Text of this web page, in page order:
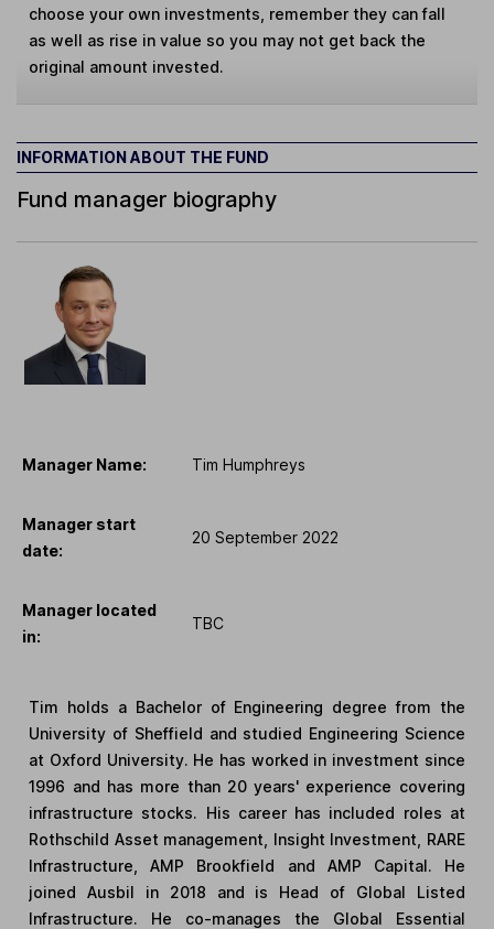
choose your own investments, remember they can fall
as well as rise in value so you may not get back the
original amount invested.
INFORMATION ABOUT THE FUND
Fund manager biography
Manager Name: Tim Humphreys
Manager start
date:
20 September 2022
Manager located
in:
TBC
Tim holds a Bachelor of Engineering degree from the
University of Sheffield and studied Engineering Science
at Oxford University. He has worked in investment since
1996 and has more than 20 years' experience covering
infrastructure stocks. His career has included roles at
Rothschild Asset management, Insight Investment, RARE
Infrastructure, AMP Brookfield and AMP Capital. He
joined Ausbil in 2018 and is Head of Global Listed
Infrastructure. He co-manages the Global Essential